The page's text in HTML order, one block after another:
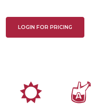
LOGIN FOR PRICING
j x